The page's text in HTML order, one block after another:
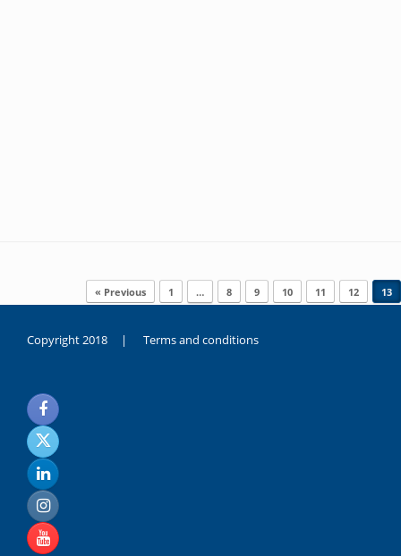
« Previous 1 … 8 9 10 11 12 13
Copyright 2018 | Terms and conditions
noksanlık
yaşayan
genç
kız
sikiş
sadece
ablasıyla
vakit
geçirip
hayatına